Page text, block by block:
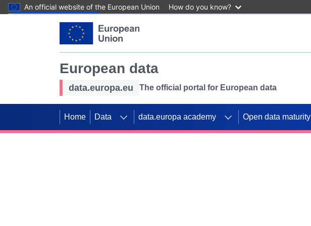
An official website of the European Union How do you know?
European data
data.europa.eu The official portal for European data
Home Data data.europa academy Open data maturity